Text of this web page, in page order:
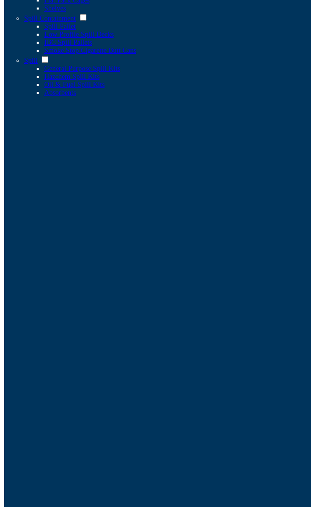
Shelves
Spill Containment
Spill Pallet
Low Profile Spill Decks
IBC Spill Pallets
Smoke Stop Cigarette Butt Cans
Spill
General Purpose Spill Kits
Hazchem Spill Kits
Oil & Fuel Spill Kits
Absorbents